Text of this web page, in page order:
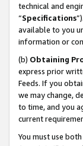
technical and
“Specifications
available to you
information or
(b) Obtaining
express prior
Feeds. If you
we may change,
to time, and you
current
You must use